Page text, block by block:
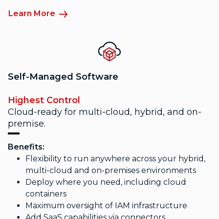
Learn More
Self-Managed Software
Highest Control
Cloud-ready for multi-cloud, hybrid, and on-
premise.
Benefits:
Flexibility to run anywhere across your hybrid,
multi-cloud and on-premises environments
Deploy where you need, including cloud
containers
Maximum oversight of IAM infrastructure